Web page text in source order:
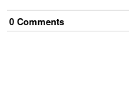
0 Comments